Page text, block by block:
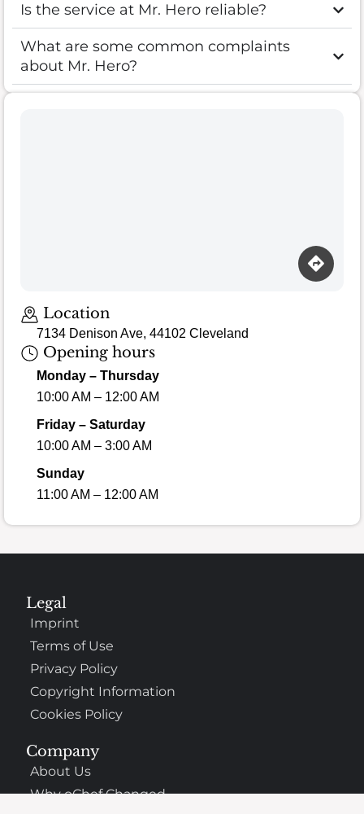
Is the service at Mr. Hero reliable?
What are some common complaints
about Mr. Hero?
Location
7134 Denison Ave, 44102 Cleveland
Opening hours
Monday – Thursday
10:00 AM – 12:00 AM
Friday – Saturday
10:00 AM – 3:00 AM
Sunday
11:00 AM – 12:00 AM
Company
About Us
Why oChef Changed
Legal
Imprint
Terms of Use
Privacy Policy
Copyright Information
Cookies Policy